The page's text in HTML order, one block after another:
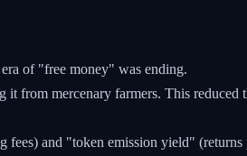
of "free money" was ending.
from mercenary farmers. This reduced
and "token emission yield"